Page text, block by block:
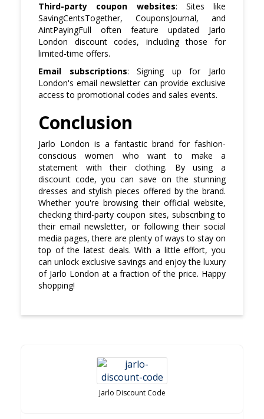
Third-party coupon websites: Sites like
SavingCentsTogether, CouponsJournal, and
AintPayingFull often feature updated Jarlo
London discount codes, including those for
limited-time offers.
Email subscriptions: Signing up for Jarlo
London's email newsletter can provide exclusive
access to promotional codes and sales events.
Conclusion
Jarlo London is a fantastic brand for fashion-
conscious women who want to make a
statement with their clothing. By using a
discount code, you can save on the stunning
dresses and stylish pieces offered by the brand.
Whether you're browsing their official website,
checking third-party coupon sites, subscribing to
their email newsletter, or following their social
media pages, there are plenty of ways to stay on
top of the latest deals. With a little effort, you
can unlock exclusive savings and enjoy the luxury
of Jarlo London at a fraction of the price. Happy
shopping!
Jarlo Discount Code